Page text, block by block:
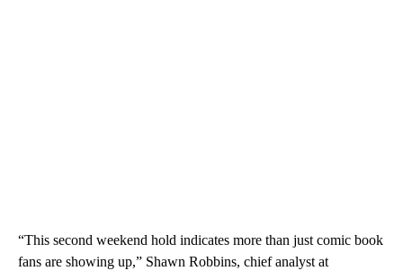
“This second weekend hold indicates more than just comic book
fans are showing up,” Shawn Robbins, chief analyst at